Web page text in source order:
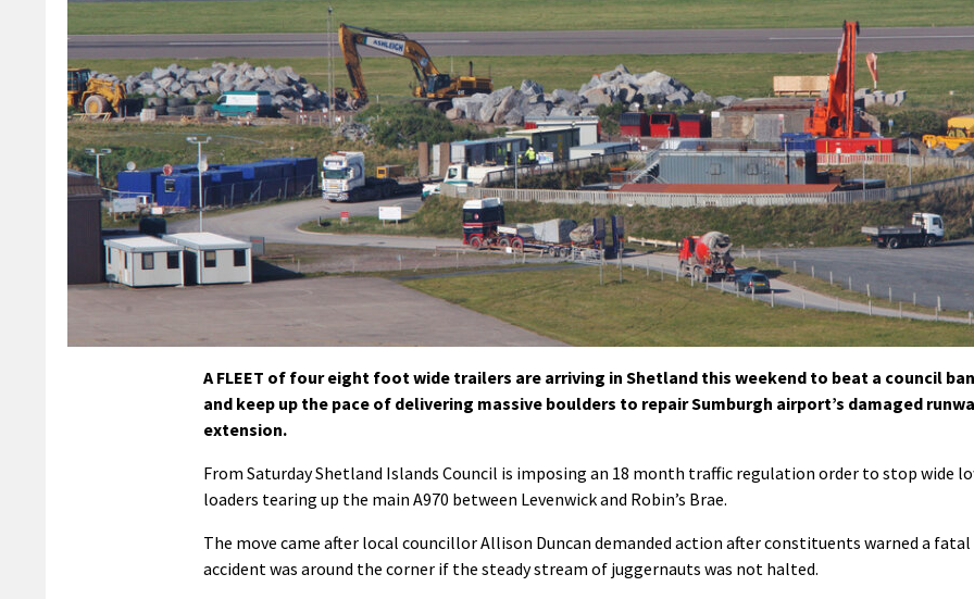
A FLEET of four eight foot wide trailers are arriving in Shetland this weekend to beat a council ban
and keep up the pace of delivering massive boulders to repair Sumburgh airport’s damaged
extension.
From Saturday Shetland Islands Council is imposing an 18 month traffic regulation order to stop wide
loaders tearing up the main A970 between Levenwick and Robin’s Brae.
The move came after local councillor Allison Duncan demanded action after constituents warned a fatal
accident was around the corner if the steady stream of juggernauts was not halted.